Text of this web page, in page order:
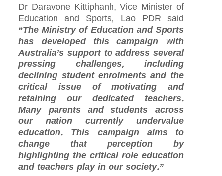
Dr Daravone Kittiphanh, Vice Minister of
Education and Sports, Lao PDR said
“The Ministry of Education and Sports
has developed this campaign with
Australia’s support to address several
pressing challenges, including
declining student enrolments and the
critical issue of motivating and
retaining our dedicated teachers.
Many parents and students across
our nation currently undervalue
education. This campaign aims to
change that perception by
highlighting the critical role education
and teachers play in our society.”